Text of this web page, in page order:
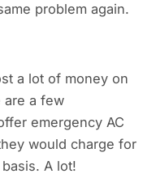
problem again.
a lot of money on
are a few
emergency AC
would charge for
A lot!